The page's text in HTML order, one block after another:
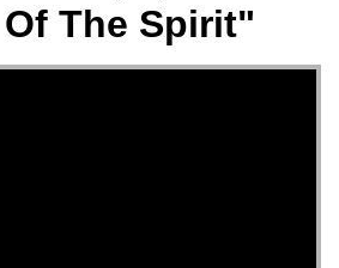
The Spirit"